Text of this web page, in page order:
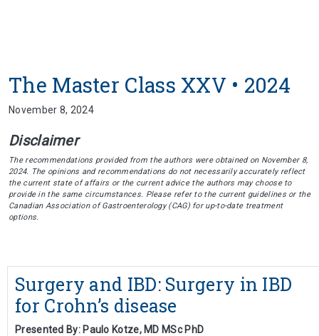
The Master Class XXV • 2024
November 8, 2024
Disclaimer
The recommendations provided from the authors were obtained on November 8,
2024. The opinions and recommendations do not necessarily accurately reflect
the current state of affairs or the current advice the authors may choose to
provide in the same circumstances. Please refer to the current guidelines or the
Canadian Association of Gastroenterology (CAG) for up-to-date treatment
options.
Surgery and IBD: Surgery in IBD
for Crohn’s disease
Presented By: Paulo Kotze, MD MSc PhD